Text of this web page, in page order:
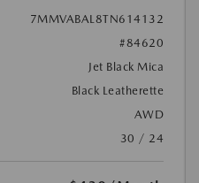
7MMVABAL8TN614132
#84620
Jet Black Mica
Black Leatherette
AWD
30 / 24